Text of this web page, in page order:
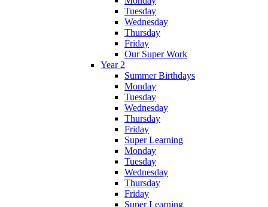
Tuesday
Wednesday
Thursday
Friday
Our Super Work
Year 2
Summer Birthdays
Monday
Tuesday
Wednesday
Thursday
Friday
Super Learning
Monday
Tuesday
Wednesday
Thursday
Friday
Super Learning